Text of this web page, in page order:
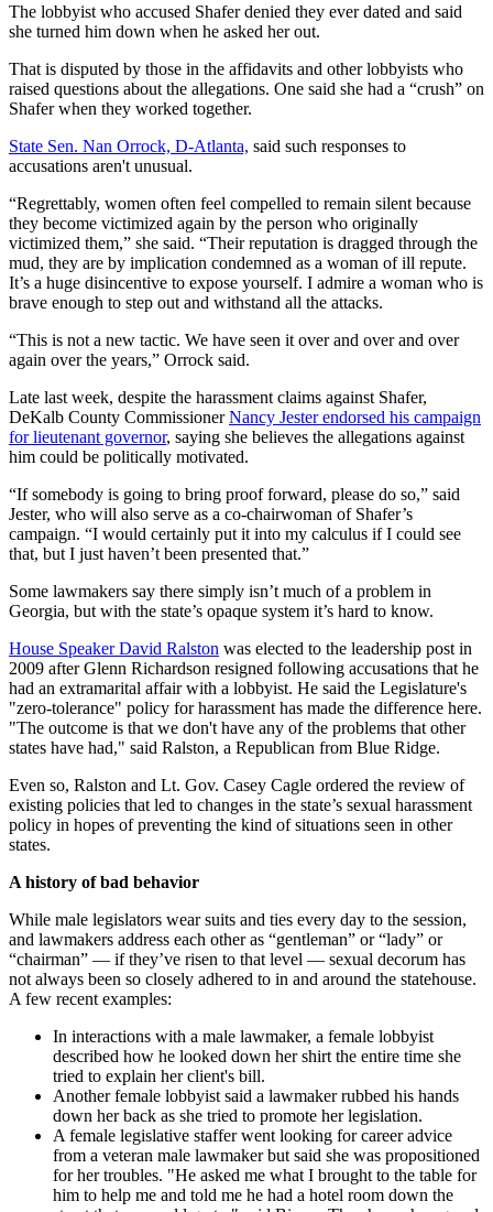
The lobbyist who accused Shafer denied they ever dated and said
she turned him down when he asked her out.
That is disputed by those in the affidavits and other lobbyists who
raised questions about the allegations. One said she had a “crush” on
Shafer when they worked together.
State Sen. Nan Orrock, D-Atlanta, said such responses to
accusations aren't unusual.
“Regrettably, women often feel compelled to remain silent because
they become victimized again by the person who originally
victimized them,” she said. “Their reputation is dragged through the
mud, they are by implication condemned as a woman of ill repute.
It’s a huge disincentive to expose yourself. I admire a woman who is
brave enough to step out and withstand all the attacks.
“This is not a new tactic. We have seen it over and over and over
again over the years,” Orrock said.
Late last week, despite the harassment claims against Shafer,
DeKalb County CommissionerNancy Jester endorsed his campaign
for lieutenant governor, saying she believes the allegations against
him could be politically motivated.
“If somebody is going to bring proof forward, please do so,” said
Jester, who will also serve as a co-chairwoman of Shafer’s
campaign. “I would certainly put it into my calculus if I could see
that, but I just haven’t been presented that.”
Some lawmakers say there simply isn’t much of a problem in
Georgia, but with the state’s opaque system it’s hard to know.
House Speaker David Ralston was elected to the leadership post in
2009 after Glenn Richardson resigned following accusations that he
had an extramarital affair with a lobbyist. He said the Legislature's
"zero-tolerance" policy for harassment has made the difference here.
"The outcome is that we don't have any of the problems that other
states have had," said Ralston, a Republican from Blue Ridge.
Even so, Ralston and Lt. Gov. Casey Cagle ordered the review of
existing policies that led to changes in the state’s sexual harassment
policy in hopes of preventing the kind of situations seen in other
states.
A history of bad behavior
While male legislators wear suits and ties every day to the session,
and lawmakers address each other as “gentleman” or “lady” or
“chairman” — if they’ve risen to that level — sexual decorum has
not always been so closely adhered to in and around the statehouse.
A few recent examples:
In interactions with a male lawmaker, a female lobbyist
described how he looked down her shirt the entire time she
tried to explain her client's bill.
Another female lobbyist said a lawmaker rubbed his hands
down her back as she tried to promote her legislation.
A female legislative staffer went looking for career advice
from a veteran male lawmaker but said she was propositioned
for her troubles. "He asked me what I brought to the table for
him to help me and told me he had a hotel room down the